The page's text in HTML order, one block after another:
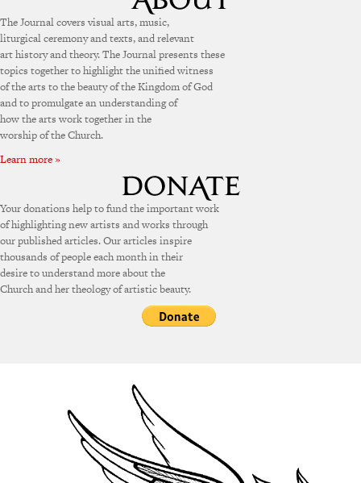
The Journal covers visual arts, music,
liturgical ceremony and texts, and relevant
art history and theory. The Journal presents these
topics together to highlight the unified witness
of the arts to the beauty of the Kingdom of God
and to promulgate an understanding of
how the arts work together in the
worship of the Church.
Learn more »
Your donations help to fund the important work
of highlighting new artists and works through
our published articles. Our articles inspire
thousands of people each month in their
desire to understand more about the
Church and her theology of artistic beauty.